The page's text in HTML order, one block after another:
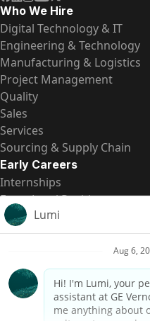
Who We Hire
Digital Technology & IT
Engineering & Technology
Manufacturing & Logistics
Project Management
Quality
Sales
Services
Sourcing & Supply Chain
Early Careers
Internships
Entry-Level Positions
All Opportunities
Quick Links
Candidate Privacy Notice
Fraud Alert
Brazil Pay Transparency